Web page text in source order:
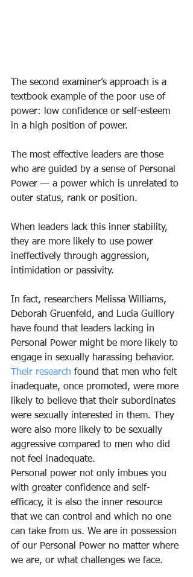
The second examiner’s approach is a
textbook example of the poor use of
power: low confidence or self-esteem
in a high position of power.
The most effective leaders are those
who are guided by a sense of Personal
Power — a power which is unrelated to
outer status, rank or position.
When leaders lack this inner stability,
they are more likely to use power
ineffectively through aggression,
intimidation or passivity.
In fact, researchers Melissa Williams,
Deborah Gruenfeld, and Lucia Guillory
have found that leaders lacking in
Personal Power might be more likely to
engage in sexually harassing behavior.
Their research found that men who felt
inadequate, once promoted, were more
likely to believe that their subordinates
were sexually interested in them. They
were also more likely to be sexually
aggressive compared to men who did
not feel inadequate.
Personal power not only imbues you
with greater confidence and self-
efficacy, it is also the inner resource
that we can control and which no one
can take from us. We are in possession
of our Personal Power no matter where
we are, or what challenges we face.